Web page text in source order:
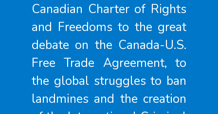
Canadian Charter of Rights
and Freedoms to the great
debate on the Canada-U.S.
Free Trade Agreement, to
the global struggles to ban
landmines and the creation